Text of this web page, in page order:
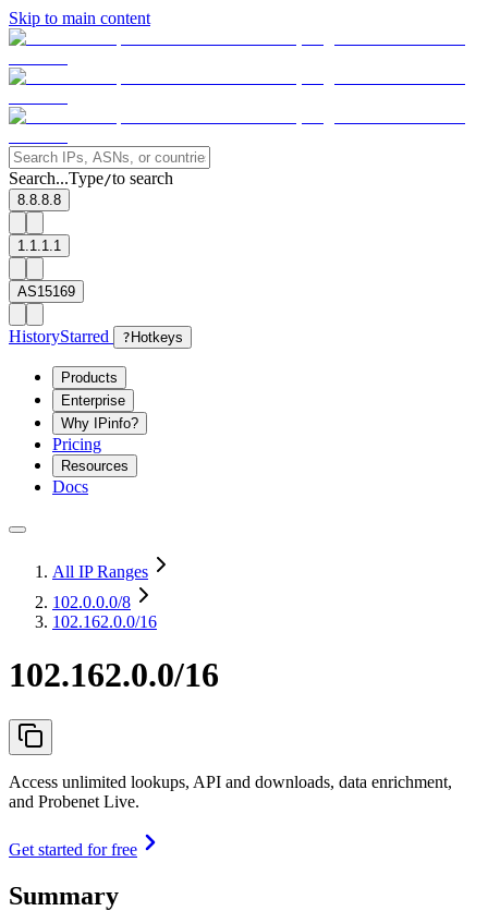
Skip to main content
Search...Type/to search
8.8.8.8
1.1.1.1
AS15169
HistoryStarred ? Hotkeys
Products
Enterprise
Why IPinfo?
Pricing
Resources
Docs
All IP Ranges
102.0.0.0/8
102.162.0.0/16
102.162.0.0/16
Access unlimited lookups, API and downloads, data enrichment,
and Probenet Live.
Get started for free
Summary